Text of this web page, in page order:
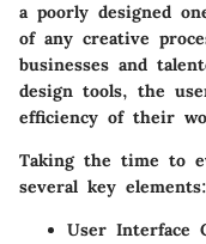
a poorly designed
of any creative
businesses and
design tools, the
efficiency of their
Taking the time to
several key elements:
User Interface